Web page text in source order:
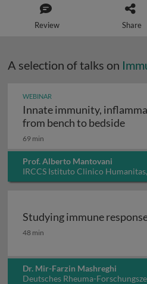
Review Share
A selection of talks on
WEBINAR
Innate immunity,
from bench to bedside
69 min
Prof. Alberto Mantovani
IRCCS Istituto Clinico
Italy
Studying immune
Studying immune
48 min
Dr. Mir-Farzin Mashreghi
Deutsches Rheuma-